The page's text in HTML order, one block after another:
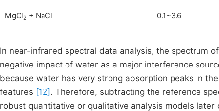
MgCl2 + NaCl 0.1~3.6
In near-infrared spectral data analysis, the spectrum
negative impact of water as a major interference
because water has very strong absorption peaks in
features [12] . Therefore, subtracting the reference
robust quantitative or qualitative analysis models